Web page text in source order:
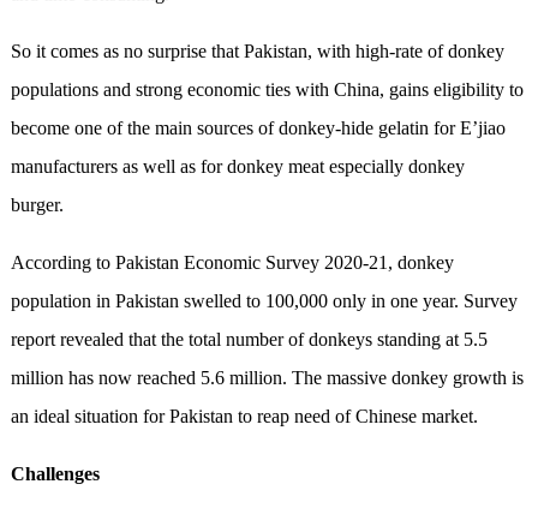
So it comes as no surprise that Pakistan, with high-rate of donkey
populations and strong economic ties with China, gains eligibility to
become one of the main sources of donkey-hide gelatin for E’jiao
manufacturers as well as for donkey meat especially donkey
burger.
According to Pakistan Economic Survey 2020-21, donkey
population in Pakistan swelled to 100,000 only in one year. Survey
report revealed that the total number of donkeys standing at 5.5
million has now reached 5.6 million. The massive donkey growth is
an ideal situation for Pakistan to reap need of Chinese market.
Challenges